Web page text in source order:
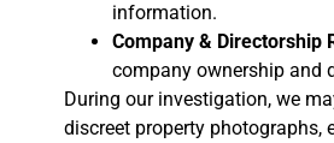
information.
Company & Directorship
company ownership and
During our investigation, we
discreet property photographs,